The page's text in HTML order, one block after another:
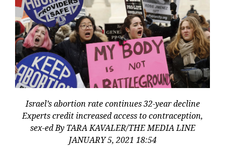
Israel’s abortion rate continues 32-year decline
Experts credit increased access to contraception,
sex-ed By TARA KAVALER/THE MEDIA LINE
JANUARY 5, 2021 18:54